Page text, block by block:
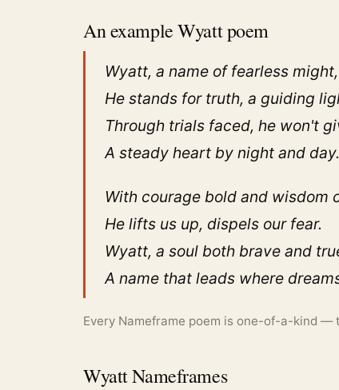
An example Wyatt poem
Wyatt, a name of fearless might,
He stands for truth, a guiding
Through trials faced, he won't
A steady heart by night and day.
With courage bold and wisdom
He lifts us up, dispels our fear.
Wyatt, a soul both brave and
A name that leads where
Every Nameframe poem is one-of-a-kind
Wyatt Nameframes